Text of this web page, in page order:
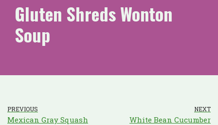
Gluten Shreds Wonton
Soup
PREVIOUS
Mexican Gray Squash
NEXT
White Bean Cucumber